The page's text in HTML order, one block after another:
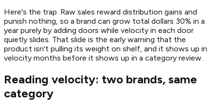
Here's the trap. Raw sales reward distribution gains and
punish nothing, so a brand can grow total dollars 30% in a
year purely by adding doors while velocity in each door
quietly slides. That slide is the early warning that the
product isn't pulling its weight on shelf, and it shows up in
velocity months before it shows up in a category review.
Reading velocity: two brands, same
category